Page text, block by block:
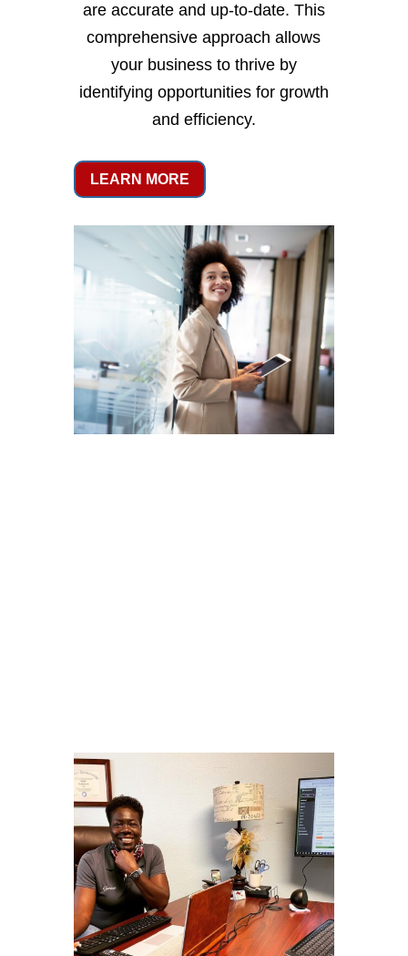
are accurate and up-to-date. This
comprehensive approach allows
your business to thrive by
identifying opportunities for growth
and efficiency.
LEARN MORE